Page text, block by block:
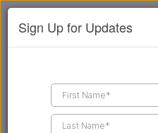
Sign Up for Updates